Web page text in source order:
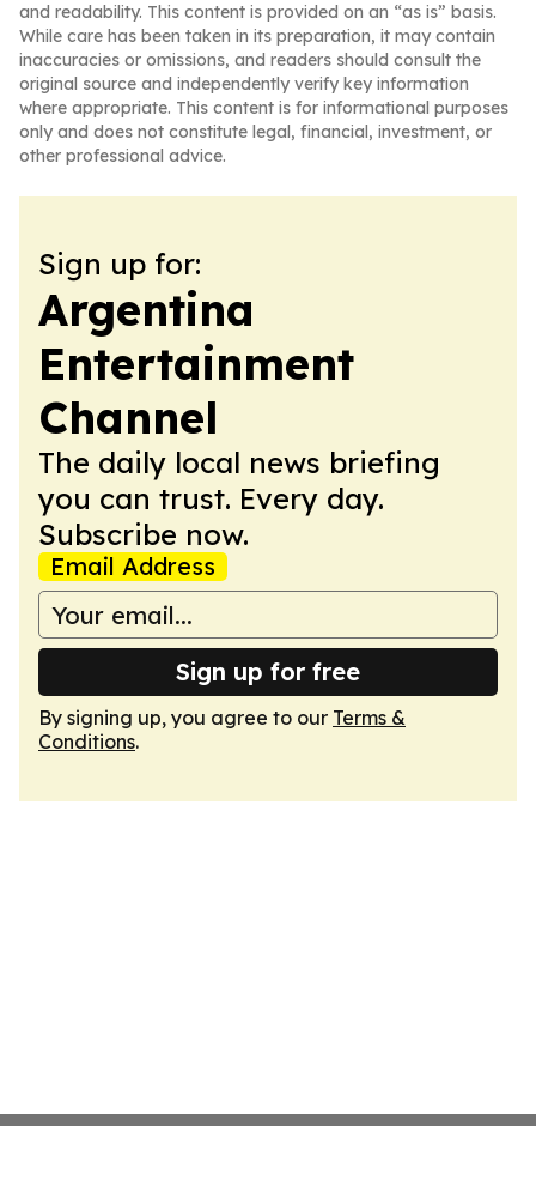
and readability. This content is provided on an “as is” basis.
While care has been taken in its preparation, it may contain
inaccuracies or omissions, and readers should consult the
original source and independently verify key information
where appropriate. This content is for informational purposes
only and does not constitute legal, financial, investment, or
other professional advice.
Sign up for:
Argentina
Entertainment
Channel
The daily local news briefing
you can trust. Every day.
Subscribe now.
Email Address
Sign up for free
By signing up, you agree to our Terms &
Conditions.